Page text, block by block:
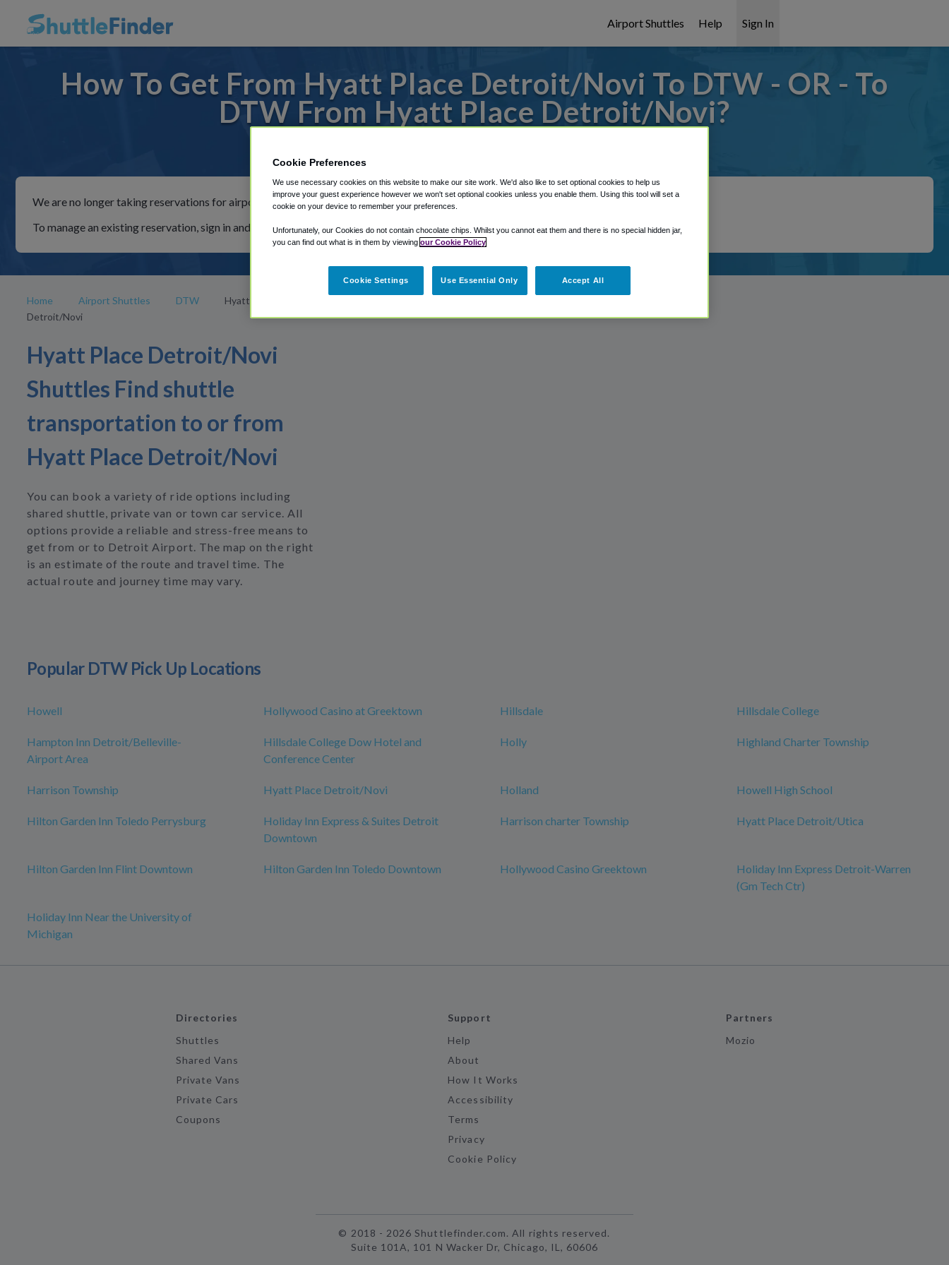
Airport Shuttles Help Sign In
How To Get From Hyatt Place Detroit/Novi To DTW - OR - To
DTW From Hyatt Place Detroit/Novi?
We are no longer taking reservations for airport shuttles through Shuttle Finder.
To manage an existing reservation, sign in and follow the instructions in our My Reservations area.
Home Airport Shuttles DTW
Hyatt Place
Detroit/Novi
Hyatt Place Detroit/Novi
Shuttles Find shuttle
transportation to or from
Hyatt Place Detroit/Novi
You can book a variety of ride options including
shared shuttle, private van or town car service. All
options provide a reliable and stress-free means to
get from or to Detroit Airport. The map on the right
is an estimate of the route and travel time. The
actual route and journey time may vary.
Popular DTW Pick Up Locations
Howell Hollywood Casino at Greektown Hillsdale Hillsdale College
Hampton Inn Detroit/Belleville-
Airport Area
Hillsdale College Dow Hotel and
Conference Center
Holly Highland Charter Township
Harrison Township Hyatt Place Detroit/Novi Holland Howell High School
Hilton Garden Inn Toledo Perrysburg
Holiday Inn Express & Suites Detroit
Downtown
Harrison charter Township Hyatt Place Detroit/Utica
Hilton Garden Inn Flint Downtown Hilton Garden Inn Toledo Downtown Hollywood Casino Greektown
Holiday Inn Express Detroit-Warren
(Gm Tech Ctr)
Holiday Inn Near the University of
Michigan
Directories
Shuttles
Shared Vans
Private Vans
Private Cars
Coupons
Support
Help
About
How It Works
Accessibility
Terms
Privacy
Cookie Policy
Partners
Mozio
© 2018 -2026 Shuttlefinder.com. All rights reserved.
Suite 101A, 101 N Wacker Dr, Chicago, IL, 60606
Cookie Preferences
We use necessary cookies on this website to make our site work. We'd also like to set optional cookies to help us
improve your guest experience however we won't set optional cookies unless you enable them. Using this tool will set a
cookie on your device to remember your preferences.
Unfortunately, our Cookies do not contain chocolate chips. Whilst you cannot eat them and there is no special hidden jar,
you can find out what is in them by viewing our Cookie Policy
Cookie Settings Use Essential Only Accept All